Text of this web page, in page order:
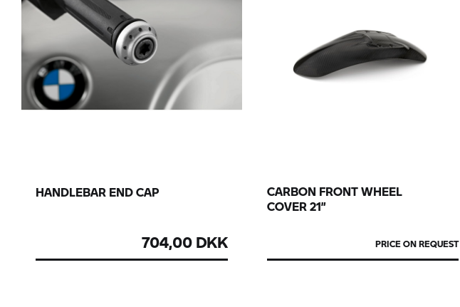
HANDLEBAR END CAP
704,00 DKK
CARBON FRONT WHEEL
COVER 21”
PRICE ON REQUEST